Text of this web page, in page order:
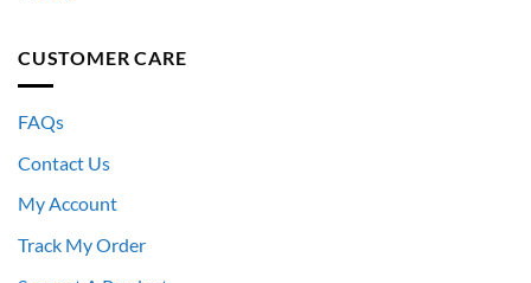
CUSTOMER CARE
FAQs
Contact Us
My Account
Track My Order